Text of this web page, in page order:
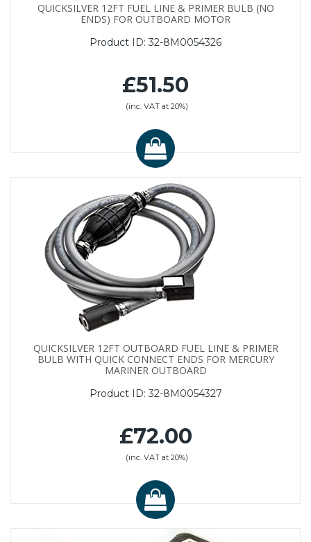
QUICKSILVER 12FT FUEL LINE & PRIMER BULB (NO
ENDS) FOR OUTBOARD MOTOR
Product ID: 32-8M0054326
£51.50
(inc. VAT at 20%)
QUICKSILVER 12FT OUTBOARD FUEL LINE & PRIMER
BULB WITH QUICK CONNECT ENDS FOR MERCURY
MARINER OUTBOARD
Product ID: 32-8M0054327
£72.00
(inc. VAT at 20%)